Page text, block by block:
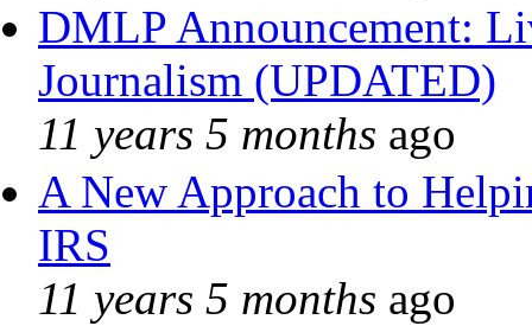
DMLP Announcement:
Journalism (UPDATED)
11 years 5 months ago
A New Approach to
IRS
11 years 5 months ago